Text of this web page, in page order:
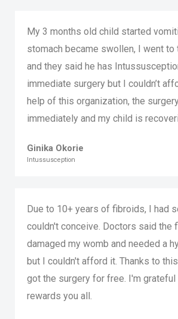
My 3 months old child started
stomach became swollen, I went to
and they said he has
immediate surgery but I couldn’t
help of this organization, the
immediately and my child is
Ginika Okorie
Intussusception
Due to 10+ years of fibroids, I had
couldn't conceive. Doctors said the
damaged my womb and needed a
but I couldn't afford it. Thanks to
got the surgery for free. I'm grateful
rewards you all.